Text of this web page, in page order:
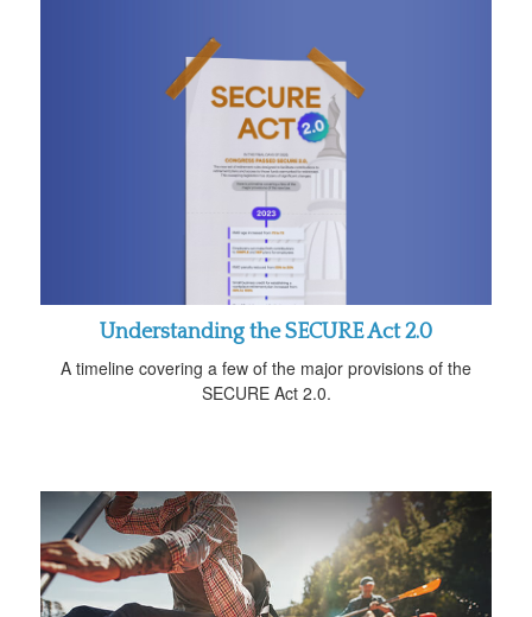
Understanding the SECURE Act 2.0
A timeline covering a few of the major provisions of the
SECURE Act 2.0.